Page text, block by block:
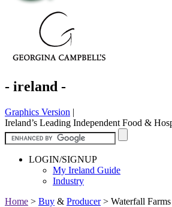
- ireland -
Graphics Version |
Ireland’s Leading Independent Food &
LOGIN/SIGNUP
My Ireland Guide
Industry
Home > Buy & Producer> Waterfall Farms